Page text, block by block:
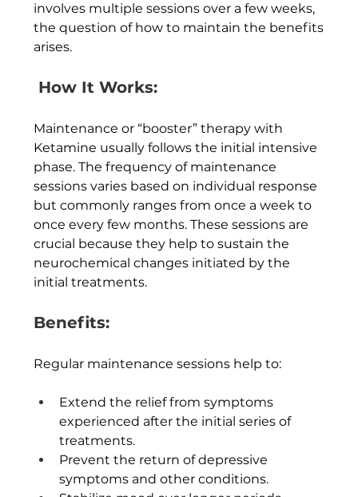
involves multiple sessions over a few weeks,
the question of how to maintain the benefits
arises.
How It Works:
Maintenance or “booster” therapy with
Ketamine usually follows the initial intensive
phase. The frequency of maintenance
sessions varies based on individual response
but commonly ranges from once a week to
once every few months. These sessions are
crucial because they help to sustain the
neurochemical changes initiated by the
initial treatments.
Benefits:
Regular maintenance sessions help to:
Extend the relief from symptoms
experienced after the initial series of
treatments.
Prevent the return of depressive
symptoms and other conditions.